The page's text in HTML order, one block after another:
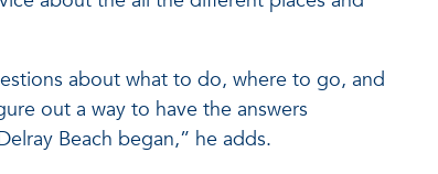
about what to do, where to go, and
out a way to have the answers
Beach began,” he adds.